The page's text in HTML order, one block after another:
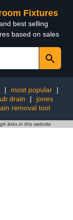
Fixtures
best selling
based on sales
| most popular
|
drain |
jones
removal tool
links in this website